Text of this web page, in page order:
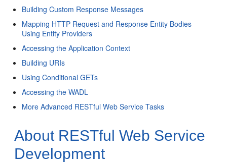
Building Custom Response Messages
Mapping HTTP Request and Response Entity Bodies
Using Entity Providers
Accessing the Application Context
Building URIs
Using Conditional GETs
Accessing the WADL
More Advanced RESTful Web Service Tasks
About RESTful Web Service
Development